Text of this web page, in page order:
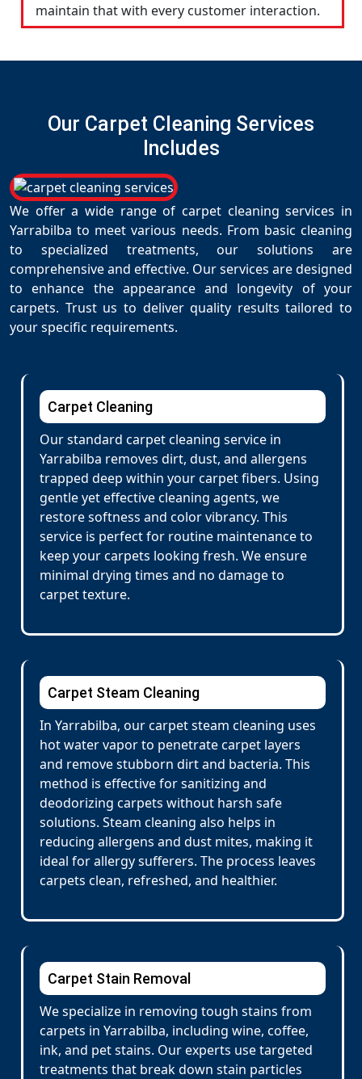
maintain that with every customer interaction.
Our Carpet Cleaning Services
Includes
We offer a wide range of carpet cleaning services in
Yarrabilba to meet various needs. From basic cleaning
to specialized treatments, our solutions are
comprehensive and effective. Our services are designed
to enhance the appearance and longevity of your
carpets. Trust us to deliver quality results tailored to
your specific requirements.
Carpet Cleaning
Our standard carpet cleaning service in
Yarrabilba removes dirt, dust, and allergens
trapped deep within your carpet fibers. Using
gentle yet effective cleaning agents, we
restore softness and color vibrancy. This
service is perfect for routine maintenance to
keep your carpets looking fresh. We ensure
minimal drying times and no damage to
carpet texture.
Carpet Steam Cleaning
In Yarrabilba, our carpet steam cleaning uses
hot water vapor to penetrate carpet layers
and remove stubborn dirt and bacteria. This
method is effective for sanitizing and
deodorizing carpets without harsh safe
solutions. Steam cleaning also helps in
reducing allergens and dust mites, making it
ideal for allergy sufferers. The process leaves
carpets clean, refreshed, and healthier.
Carpet Stain Removal
We specialize in removing tough stains from
carpets in Yarrabilba, including wine, coffee,
ink, and pet stains. Our experts use targeted
treatments that break down stain particles